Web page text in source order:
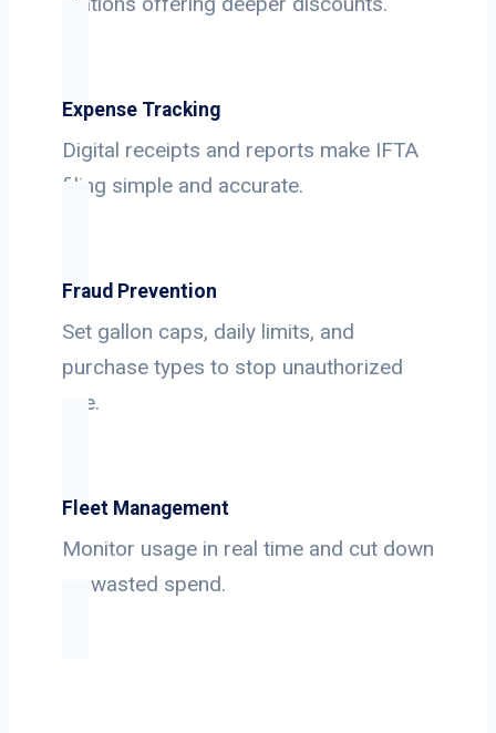
Expense Tracking
Digital receipts and reports make IFTA
filing simple and accurate.
Fraud Prevention
Set gallon caps, daily limits, and
purchase types to stop unauthorized
use.
Fleet Management
Monitor usage in real time and cut down
on wasted spend.